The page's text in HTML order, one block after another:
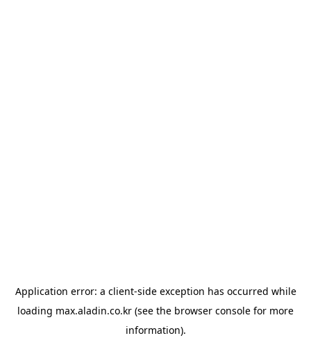
Application error: a client-side exception has occurred while
loading max.aladin.co.kr (see the browser console for more
information).